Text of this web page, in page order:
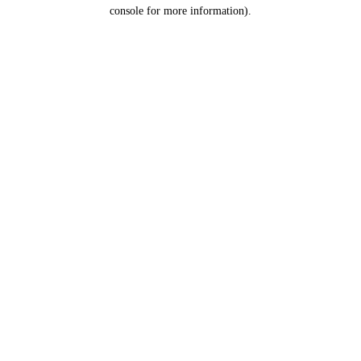
console for more information).